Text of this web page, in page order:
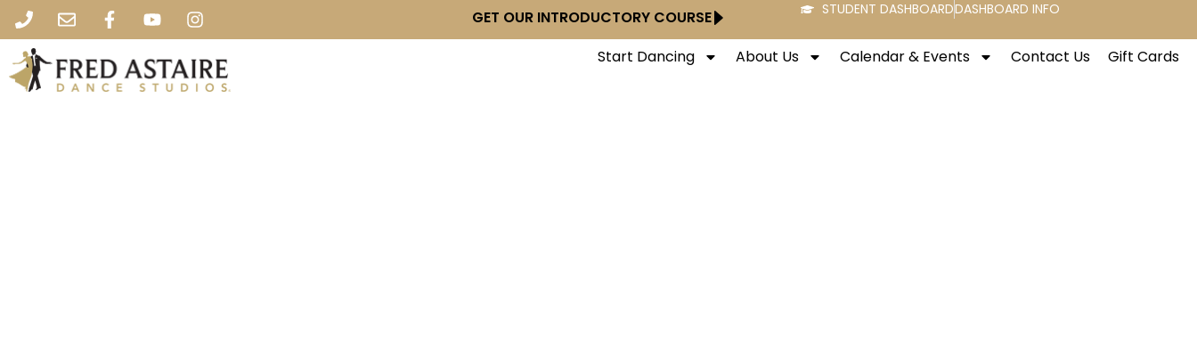
GET OUR INTRODUCTORY COURSE STUDENT DASHBOARDDASHBOARD INFO
Start Dancing About Us Calendar & Events Contact Us Gift Cards